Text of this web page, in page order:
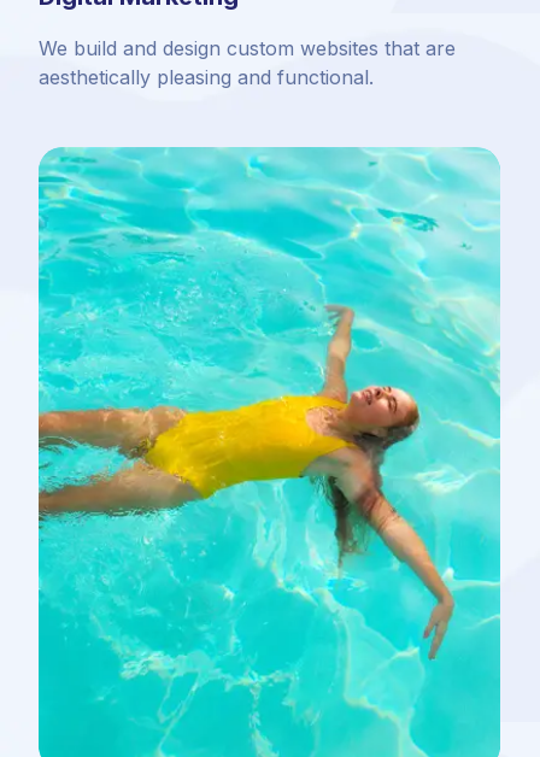
We build and design custom websites that are
aesthetically pleasing and functional.